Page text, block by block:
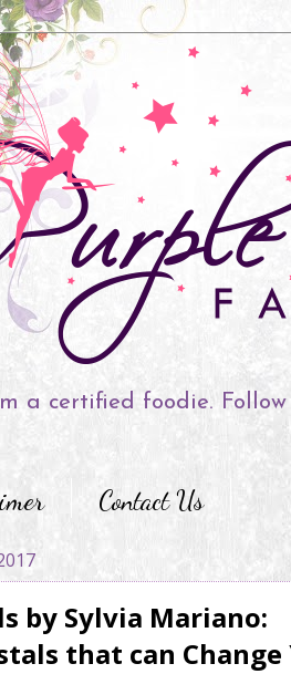
a certified foodie.
Contact Us
by Sylvia Mariano:
that can Change